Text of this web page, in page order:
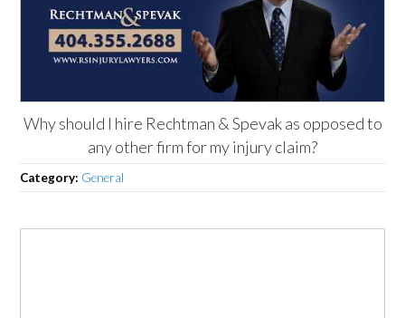
Why should I hire Rechtman & Spevak as opposed to
any other firm for my injury claim?
Category: General